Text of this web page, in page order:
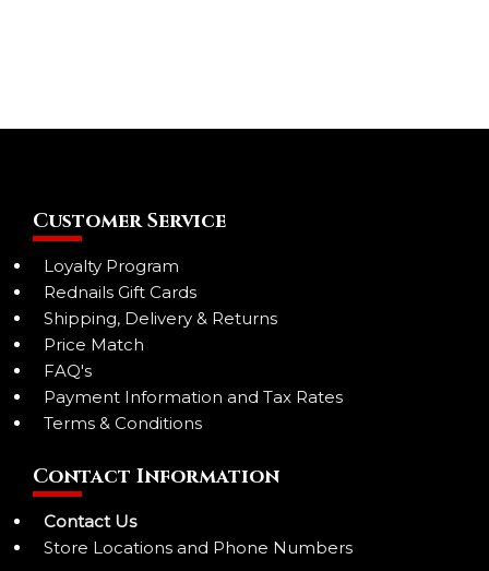
Customer Service
Loyalty Program
Rednails Gift Cards
Shipping, Delivery & Returns
Price Match
FAQ's
Payment Information and Tax Rates
Terms & Conditions
Contact Information
Contact Us
Store Locations and Phone Numbers